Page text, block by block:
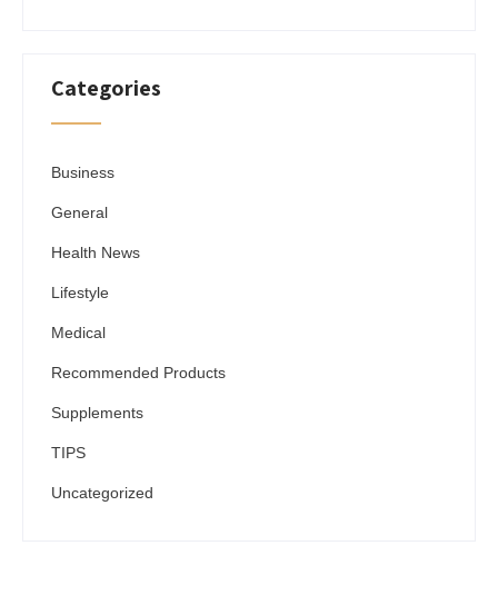
Categories
Business
General
Health News
Lifestyle
Medical
Recommended Products
Supplements
TIPS
Uncategorized